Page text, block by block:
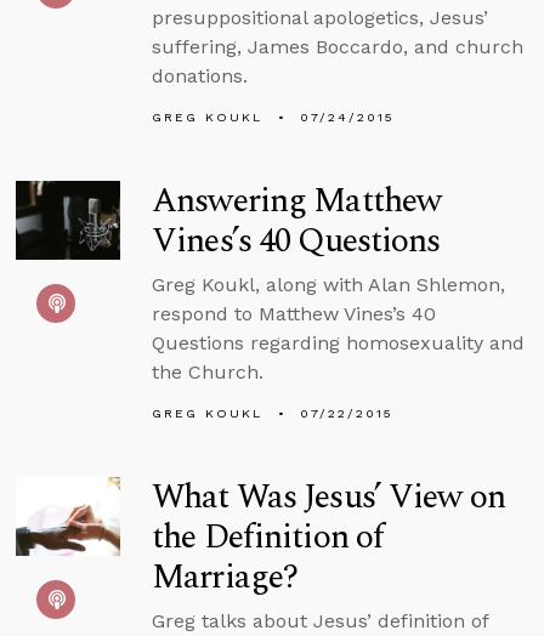
presuppositional apologetics, Jesus’
suffering, James Boccardo, and church
donations.
GREG KOUKL 07/24/2015
Answering Matthew
Vines’s 40 Questions
Greg Koukl, along with Alan Shlemon,
respond to Matthew Vines’s 40
Questions regarding homosexuality and
the Church.
GREG KOUKL 07/22/2015
What Was Jesus’ View on
the Definition of
Marriage?
Greg talks about Jesus’ definition of